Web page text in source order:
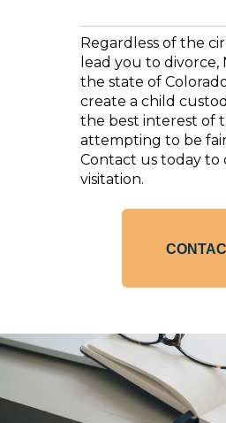
Regardless of the
lead you to divorce,
the state of
create a child
the best interest of
attempting to be
Contact us today to
visitation.